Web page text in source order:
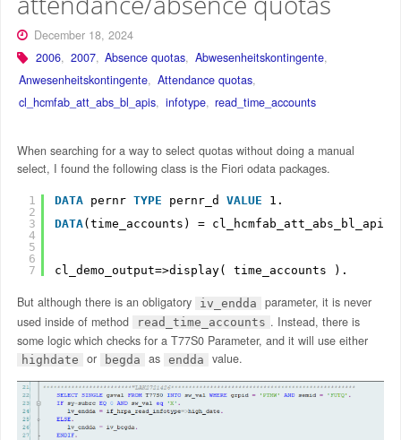
December 18, 2024
2006, 2007, Absence quotas, Abwesenheitskontingente,
Anwesenheitskontingente, Attendance quotas,
cl_hcmfab_att_abs_bl_apis, infotype, read_time_accounts
When searching for a way to select quotas without doing a manual
select, I found the following class is the Fiori odata packages.
1
2
3
4
5
6
7
DATA pernr TYPE pernr_d VALUE
1.
DATA(time_accounts) =
cl_demo_output=>display( time_accounts ).
But although there is an obligatory iv_endda
parameter, it is never
used inside of method
read_time_accounts . Instead, there is
some logic which checks for a T77S0 Parameter, and it will use either
highdate or begda as endda value.